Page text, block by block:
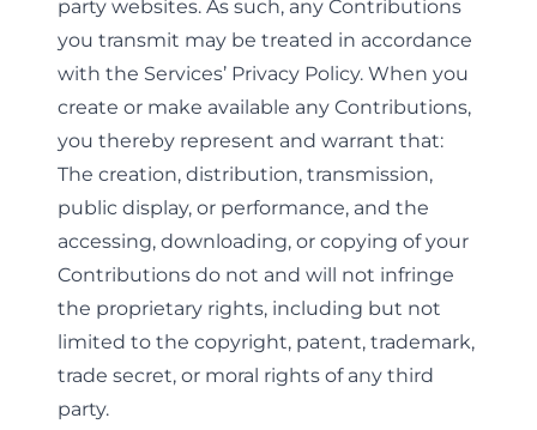
party websites. As such, any Contributions
you transmit may be treated in accordance
with the Services’ Privacy Policy. When you
create or make available any Contributions,
you thereby represent and warrant that:
The creation, distribution, transmission,
public display, or performance, and the
accessing, downloading, or copying of your
Contributions do not and will not infringe
the proprietary rights, including but not
limited to the copyright, patent, trademark,
trade secret, or moral rights of any third
party.